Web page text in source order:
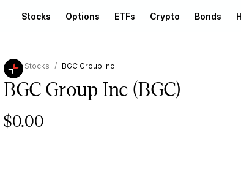
Stocks Options ETFs Crypto Bonds
Stocks BGC Group Inc
BGC Group Inc (BGC)
$0.00